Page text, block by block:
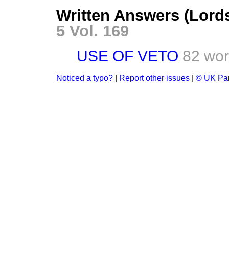
Written Answers
5 Vol. 169
USE OF VETO 82
Noticed a typo? Report other issues © UK